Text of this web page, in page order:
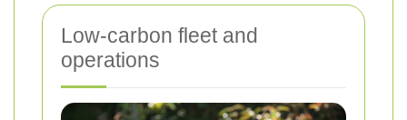
Low-carbon fleet and
operations